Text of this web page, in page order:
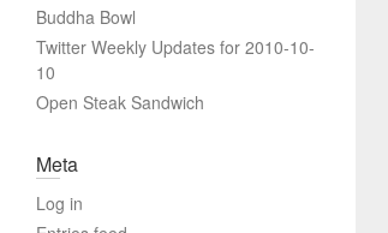
Buddha Bowl
Twitter Weekly Updates for 2010-10-
10
Open Steak Sandwich
Meta
Log in